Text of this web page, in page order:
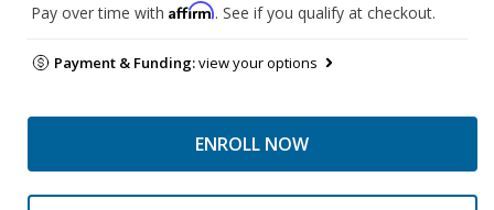
Pay over time with Affirm. See if you qualify at checkout.
Payment & Funding:view your options
ENROLL NOW